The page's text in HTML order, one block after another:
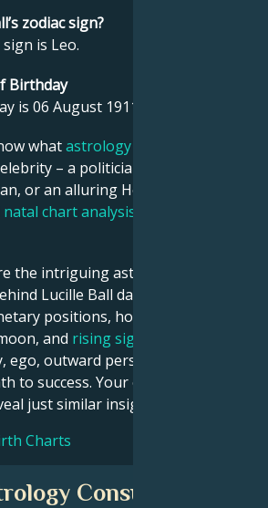
zodiac sign?
is Leo.
Birthday
is 06 August 1911.
whatastrology
– a politician, an inventor, a
or an alluring Hollywood star?
natal chart analysis
the intriguing astrological
Lucille Ball date, place and
positions, houses, zodiac
and rising sign
ego, outward persona, emotional
to success. Your own
just similar insights!
Charts
Consultation